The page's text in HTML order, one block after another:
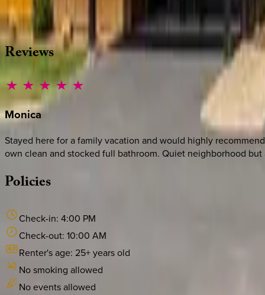
MESSAGE US · CALL OR TEXT512-537-2762
Reviews
Monica
Stayed here for a family vacation and would highly
own clean and stocked full bathroom. Quiet neighborhood
Policies
Check-in: 4:00 PM
Check-out: 10:00 AM
Renter's age: 25+ years old
No smoking allowed
No events allowed